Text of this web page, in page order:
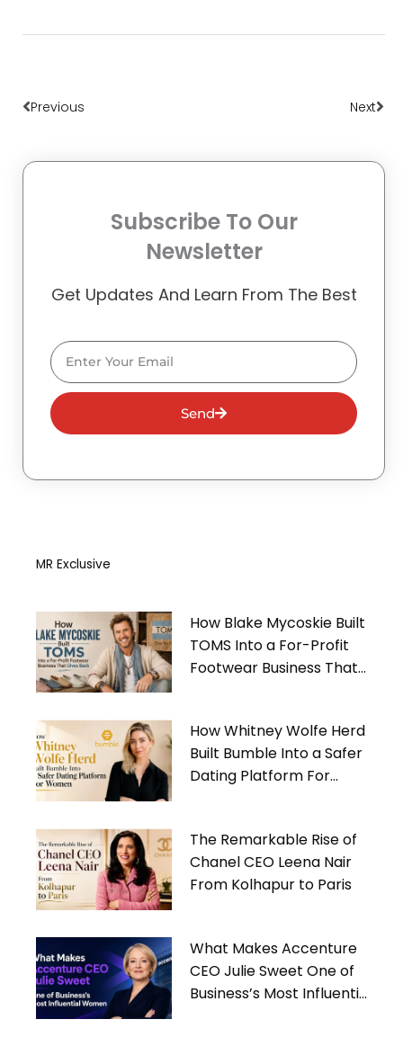
Previous Next
Subscribe To Our
Newsletter
Get Updates And Learn From The Best
Email
Send
MR Exclusive
How Blake Mycoskie Built
TOMS Into a For-Profit
Footwear Business That
How Whitney Wolfe Herd
Built Bumble Into a Safer
Dating Platform For
The Remarkable Rise of
Chanel CEO Leena Nair
From Kolhapur to Paris
What Makes Accenture
CEO Julie Sweet One of
Business’s Most Influential